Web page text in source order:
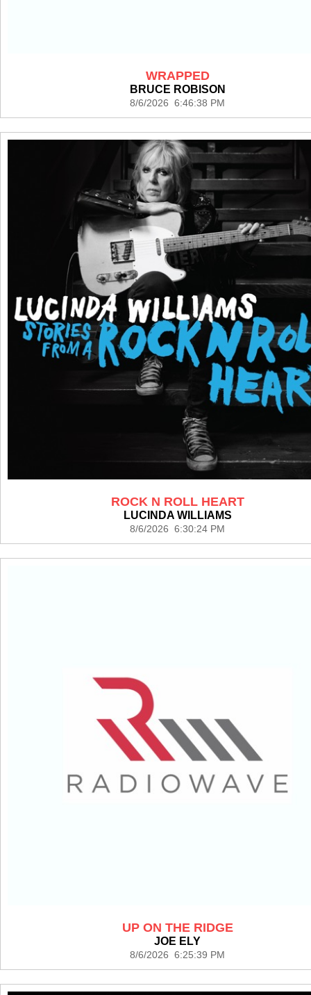
WRAPPED
BRUCE ROBISON
8/6/2026 6:46:38 PM
ROCK N ROLL HEART
LUCINDA WILLIAMS
8/6/2026 6:30:24 PM
UP ON THE RIDGE
JOE ELY
8/6/2026 6:25:39 PM